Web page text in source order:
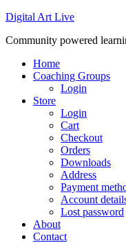
Digital Art Live
Community powered
Home
Coaching Groups
Login
Store
Login
Cart
Checkout
Orders
Downloads
Address
Payment
Account
Lost password
About
Contact